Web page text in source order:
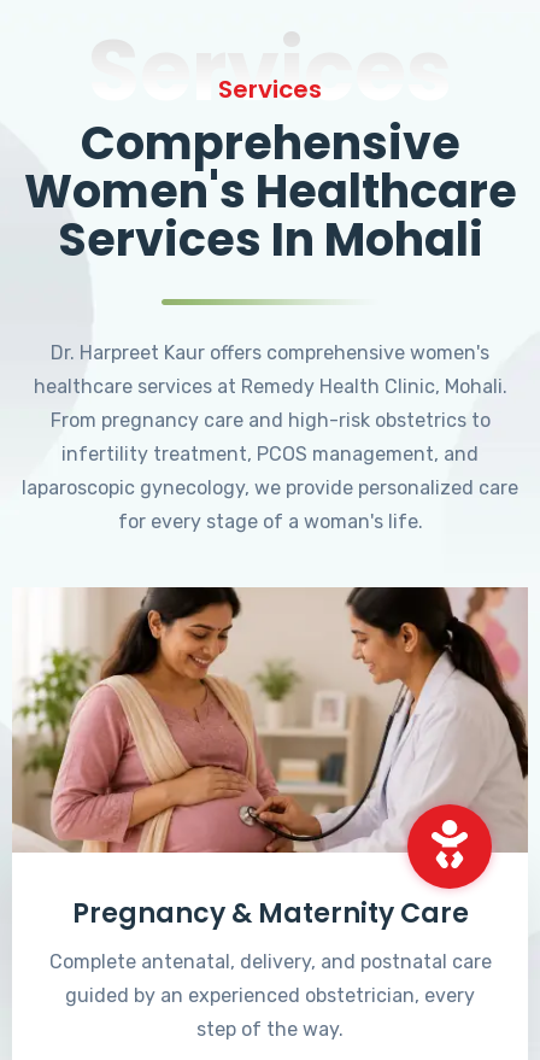
Services
Services
Comprehensive
Women's Healthcare
Services In Mohali
Dr. Harpreet Kaur offers comprehensive women's
healthcare services at Remedy Health Clinic, Mohali.
From pregnancy care and high-risk obstetrics to
infertility treatment, PCOS management, and
laparoscopic gynecology, we provide personalized care
for every stage of a woman's life.
Pregnancy & Maternity Care
Complete antenatal, delivery, and postnatal care
guided by an experienced obstetrician, every
step of the way.